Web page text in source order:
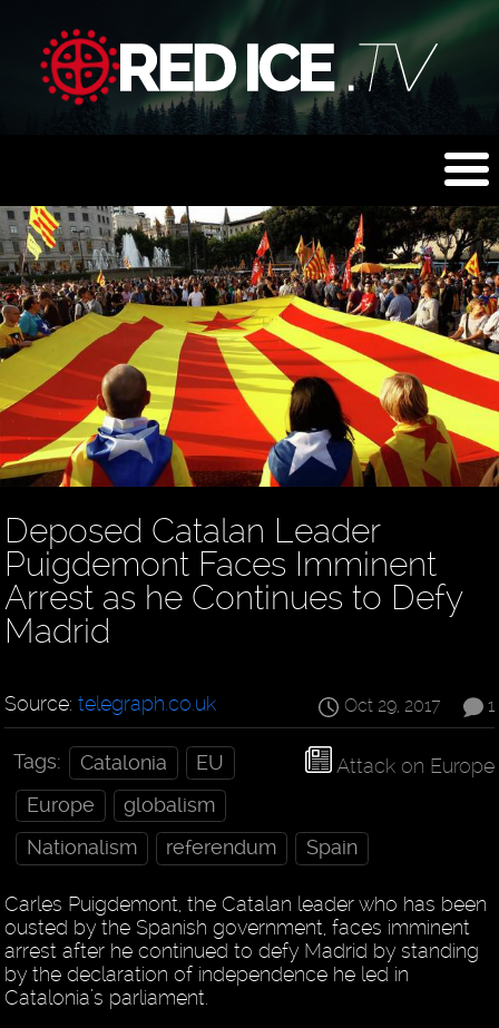
Deposed Catalan Leader
Puigdemont Faces Imminent
Arrest as he Continues to Defy
Madrid
1
Oct 29, 2017
Source:telegraph.co.uk
Attack on Europe
Tags: Catalonia
EU
Europe
globalism
Nationalism
referendum Spain
Carles Puigdemont, the Catalan leader who has been
ousted by the Spanish government, faces imminent
arrest after he continued to defy Madrid by standing
by the declaration of independence he led in
Catalonia’s parliament.